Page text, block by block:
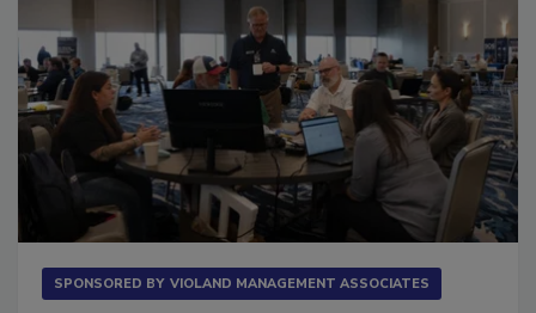
SPONSORED BY VIOLAND MANAGEMENT ASSOCIATES